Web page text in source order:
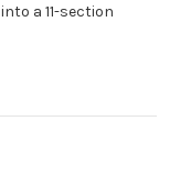
a 11-section